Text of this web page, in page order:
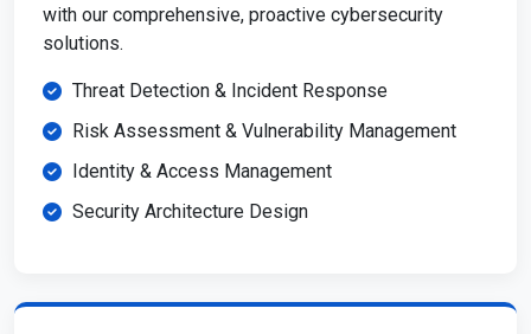
with our comprehensive, proactive cybersecurity
solutions.
Threat Detection & Incident Response
Risk Assessment & Vulnerability Management
Identity & Access Management
Security Architecture Design